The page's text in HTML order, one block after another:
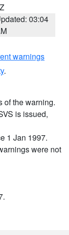
03:04
warnings
.
of the warning.
is issued,
1 Jan 1997.
were not